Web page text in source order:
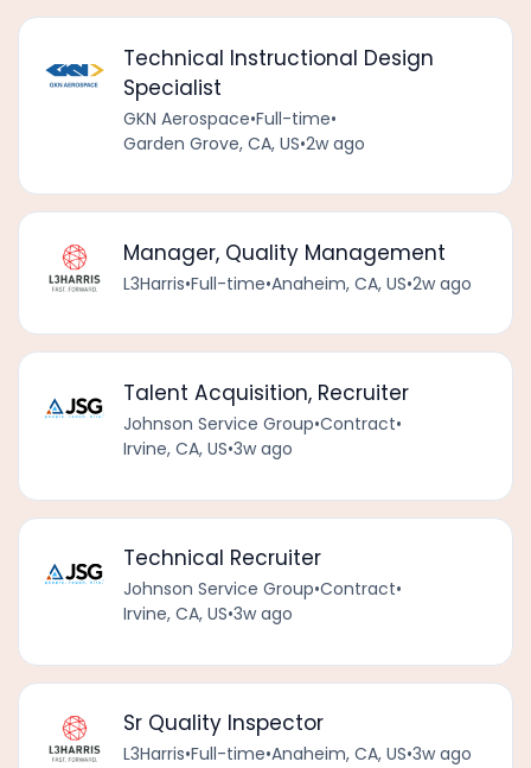
Technical Instructional Design
Specialist
GKN Aerospace•Full-time•
Garden Grove, CA, US•2w ago
Manager, Quality Management
L3Harris•Full-time•Anaheim, CA, US•2w ago
Talent Acquisition, Recruiter
Johnson Service Group•Contract•
Irvine, CA, US•3w ago
Technical Recruiter
Johnson Service Group•Contract•
Irvine, CA, US•3w ago
Sr Quality Inspector
L3Harris•Full-time•Anaheim, CA, US•3w ago